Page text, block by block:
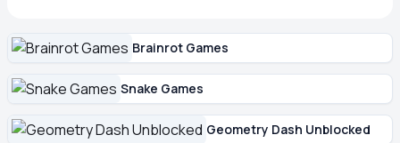
Brainrot Games
Snake Games
Geometry Dash Unblocked